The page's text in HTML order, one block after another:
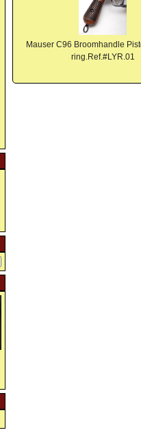
Mauser C96 Broomhandle
ring.Ref.#LYR.01